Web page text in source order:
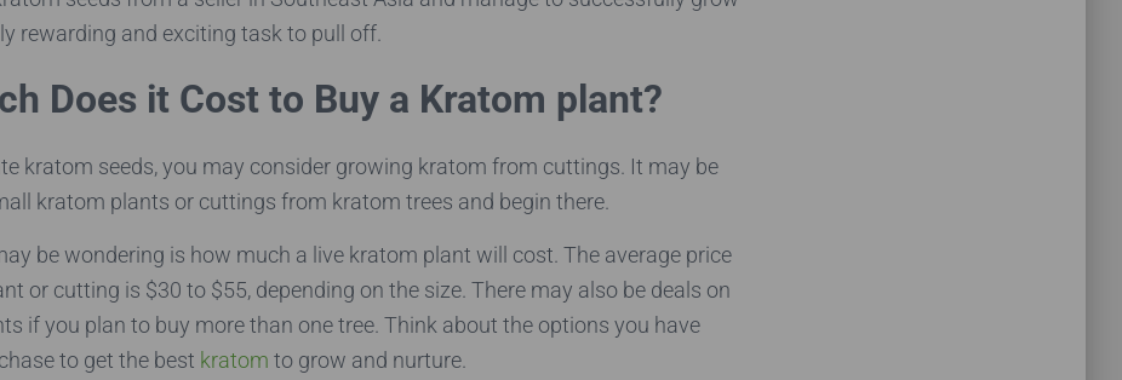
rewarding and exciting task to pull off.
Does it Cost to Buy a Kratom plant?
kratom seeds, you may consider growing kratom from cuttings. It may be
kratom plants or cuttings from kratom trees and begin there.
be wondering is how much a live kratom plant will cost. The average price
or cutting is $30 to $55, depending on the size. There may also be deals on
if you plan to buy more than one tree. Think about the options you have
to get the best kratom to grow and nurture.